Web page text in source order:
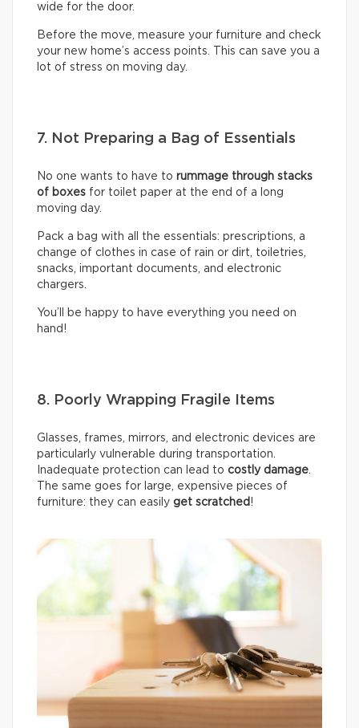
wide for the door.
Before the move, measure your furniture and check
your new home’s access points. This can save you a
lot of stress on moving day.
7. Not Preparing a Bag of Essentials
No one wants to have to rummage through stacks
of boxes for toilet paper at the end of a long
moving day.
Pack a bag with all the essentials: prescriptions, a
change of clothes in case of rain or dirt, toiletries,
snacks, important documents, and electronic
chargers.
You’ll be happy to have everything you need on
hand!
8. Poorly Wrapping Fragile Items
Glasses, frames, mirrors, and electronic devices are
particularly vulnerable during transportation.
Inadequate protection can lead to costly damage.
The same goes for large, expensive pieces of
furniture: they can easily get scratched !